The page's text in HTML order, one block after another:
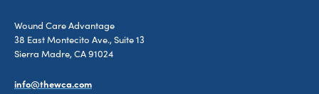
Wound Care Advantage
38 East Montecito Ave., Suite 13
Sierra Madre, CA 91024
info@thewca.com